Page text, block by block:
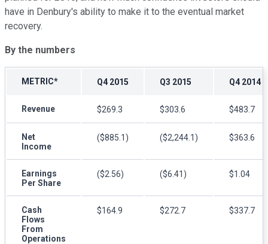
have in Denbury's ability to make it to the eventual market
recovery.
By the numbers
METRIC* Q4 2015 Q3 2015 Q4 2014
Revenue $269.3 $303.6 $483.7
Net
Income
($885.1) ($2,244.1) $363.6
Earnings
Per Share
($2.56) ($6.41) $1.04
Cash
Flows
From
Operations
$164.9 $272.7 $337.7